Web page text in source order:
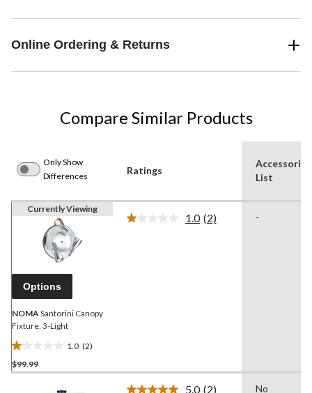
Online Ordering & Returns
Compare Similar Products
Only Show
Differences
Ratings
Accessories
List
Currently Viewing
Options
NOMASantorini Canopy
Fixture, 3-Light
1.0 (2)
1.0
out
$99.99
1.0 Read
(2) -
5.0 (2) No